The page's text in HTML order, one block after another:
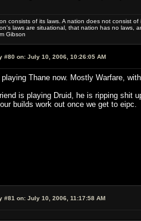
consists of its laws. A nation does not consist
laws are situational, that nation has no laws,
Gibson
#80 on: July 10, 2006, 10:26:05 AM
playing Thane now. Mostly Warfare,
is playing Druid, he is ripping shit
builds work out once we get to eipc.
#81 on: July 10, 2006, 11:17:58 AM